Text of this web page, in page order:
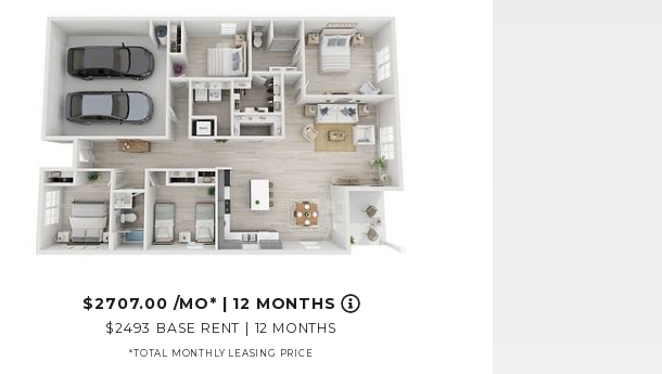
2707.00 /MO* | 12 MONTHS
2493 BASE RENT 12 MONTHS
*TOTAL MONTHLY LEASING PRICE